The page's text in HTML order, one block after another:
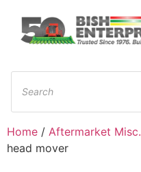
Home / Aftermarket Misc.
head mover